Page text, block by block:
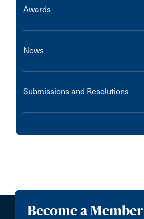
Awards
News
Submissions and Resolutions
Become a Member